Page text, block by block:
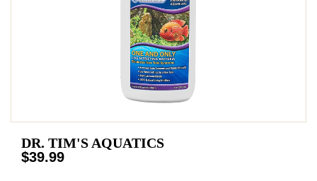
DR. TIM'S AQUATICS
$39.99